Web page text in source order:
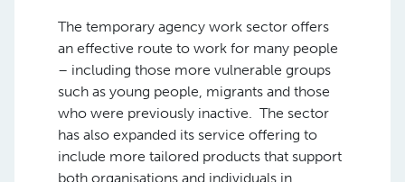
The temporary agency work sector offers
an effective route to work for many people
– including those more vulnerable groups
such as young people, migrants and those
who were previously inactive. The sector
has also expanded its service offering to
include more tailored products that support
both organisations and individuals in